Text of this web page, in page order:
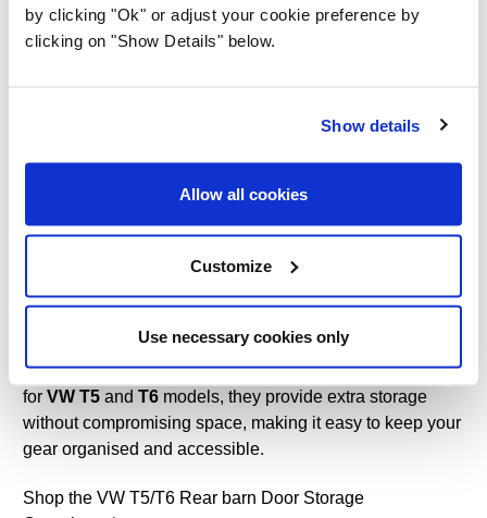
by clicking "Ok" or adjust your cookie preference by
clicking on "Show Details" below.
Show details
Allow all cookies
Customize
Use necessary cookies only
Which Family Tent Should I Buy? A Comprehensive
Guide
VW T5/T6 Rear Barn Door Storage Organisers
the storage space in your campervan with these clever
rear barn door storage organisers. Designed specifically
for VW T5 and T6 models, they provide extra storage
without compromising space, making it easy to keep your
gear organised and accessible.
Shop the VW T5/T6 Rear barn Door Storage